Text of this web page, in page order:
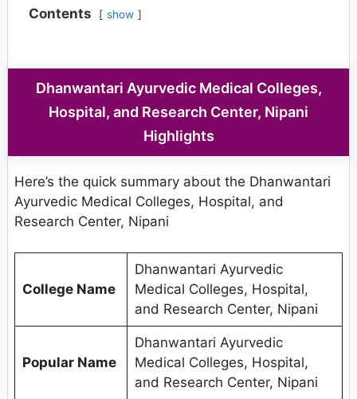
Contents show
Dhanwantari Ayurvedic Medical Colleges,
Hospital, and Research Center, Nipani
Highlights
Here’s the quick summary about the Dhanwantari
Ayurvedic Medical Colleges, Hospital, and
Research Center, Nipani
College Name
Dhanwantari Ayurvedic
Medical Colleges, Hospital,
and Research Center, Nipani
Popular Name
Dhanwantari Ayurvedic
Medical Colleges, Hospital,
and Research Center, Nipani